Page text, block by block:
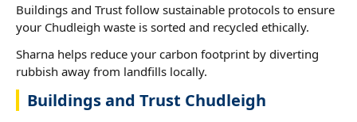
Buildings and Trust follow sustainable protocols to ensure
your Chudleigh waste is sorted and recycled ethically.
Sharna helps reduce your carbon footprint by diverting
rubbish away from landfills locally.
Buildings and Trust Chudleigh